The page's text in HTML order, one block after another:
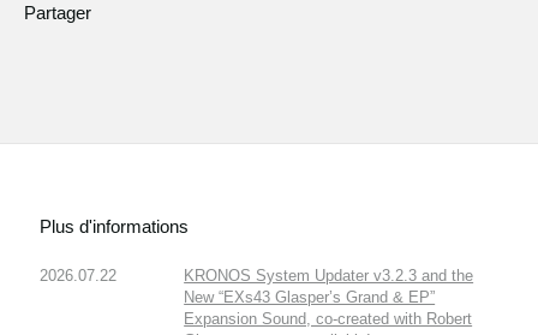
Partager
Plus d'informations
2026.07.22
KRONOS System Updater v3.2.3 and the
New “EXs43 Glasper’s Grand & EP”
Expansion Sound, co-created with Robert